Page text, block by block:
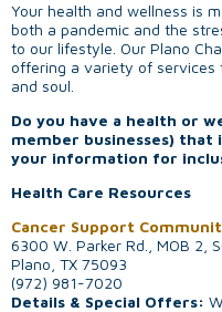
Your health and wellness is
both a pandemic and the
to our lifestyle. Our Plano
offering a variety of services
and soul.
Do you have a health or
member businesses) that
your information for
Health Care Resources
Cancer Support
6300 W. Parker Rd., MOB 2,
Plano, TX 75093
(972) 981-7020
Details & Special Offers: